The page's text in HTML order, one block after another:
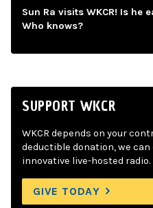
Sun Ra visits WKCR! Is he
Who knows?
SUPPORT WKCR
WKCR depends on your
deductible donation, we
innovative live-hosted radio.
GIVE TODAY